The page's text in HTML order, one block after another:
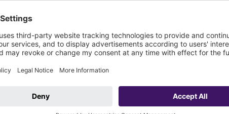
connected on site)